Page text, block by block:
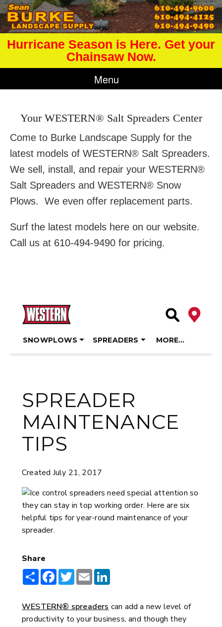
Hurricane Season is Here. Get your
Chainsaw Now.
Menu
Your WESTERN® Salt Spreaders Center
Come to Burke Landscape Supply for the
latest models of WESTERN® Salt Spreaders.
We sell, install, and repair your WESTERN®
Salt Spreaders and WESTERN® Snow
Plows. We even offer replacement parts.
Surf the latest models here on our website.
Call us at 610-494-9490 for pricing.